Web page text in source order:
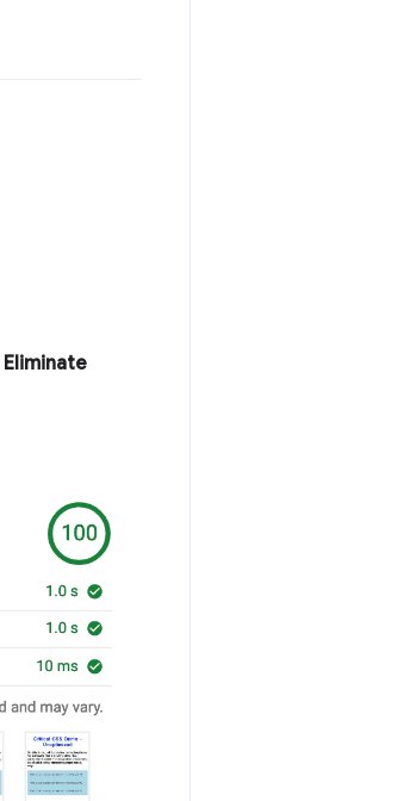
Eliminate